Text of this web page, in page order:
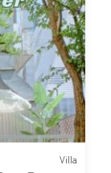
Villa